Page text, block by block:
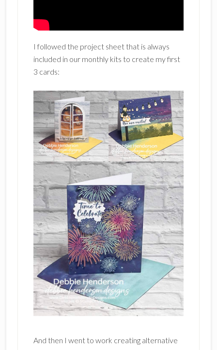
I followed the project sheet that is always
included in our monthly kits to create my first
3 cards:
And then I went to work creating alternative